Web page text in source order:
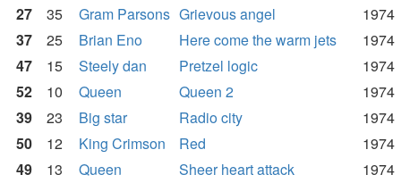
27
35 Gram Parsons Grievous angel
1974
37
25 Brian Eno Here come the warm jets
1974
47
15 Steely dan Pretzel logic
1974
52
10 Queen Queen 2
1974
39
23 Big star Radio city
1974
50
12 King Crimson Red
1974
49
13 Queen Sheer heart attack
1974